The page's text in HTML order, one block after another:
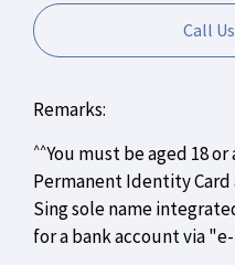
Call
Remarks:
^^You must be aged 18
Permanent Identity
Sing sole name
for a bank account via